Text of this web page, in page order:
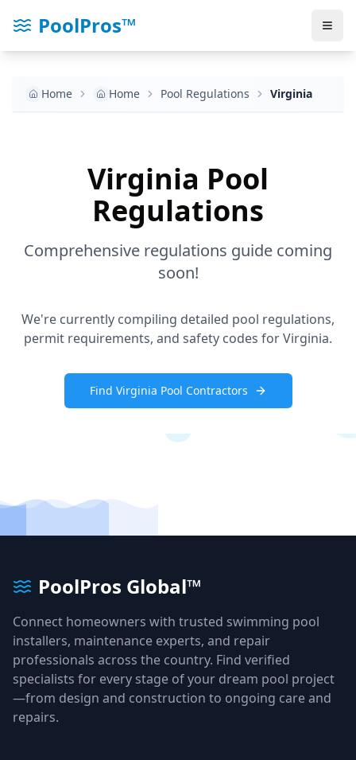
PoolPros™
Home Home Pool Regulations Virginia
Virginia Pool
Regulations
Comprehensive regulations guide coming
soon!
We're currently compiling detailed pool regulations,
permit requirements, and safety codes forVirginia.
Find Virginia Pool Contractors
PoolPros Global™
Connect homeowners with trusted swimming pool
installers, maintenance experts, and repair
professionals across the country. Find verified
specialists for every stage of your dream pool project
—from design and construction to ongoing care and
repairs.